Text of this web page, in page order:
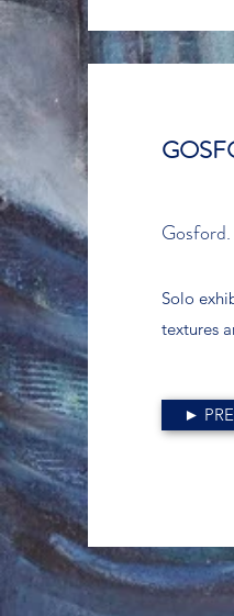
Gosford.
Solo
textures
►